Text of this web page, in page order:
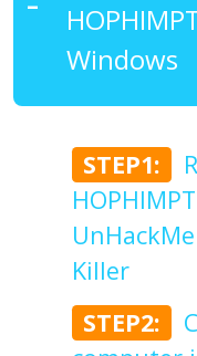
Windows
STEP1:
Killer
STEP2: